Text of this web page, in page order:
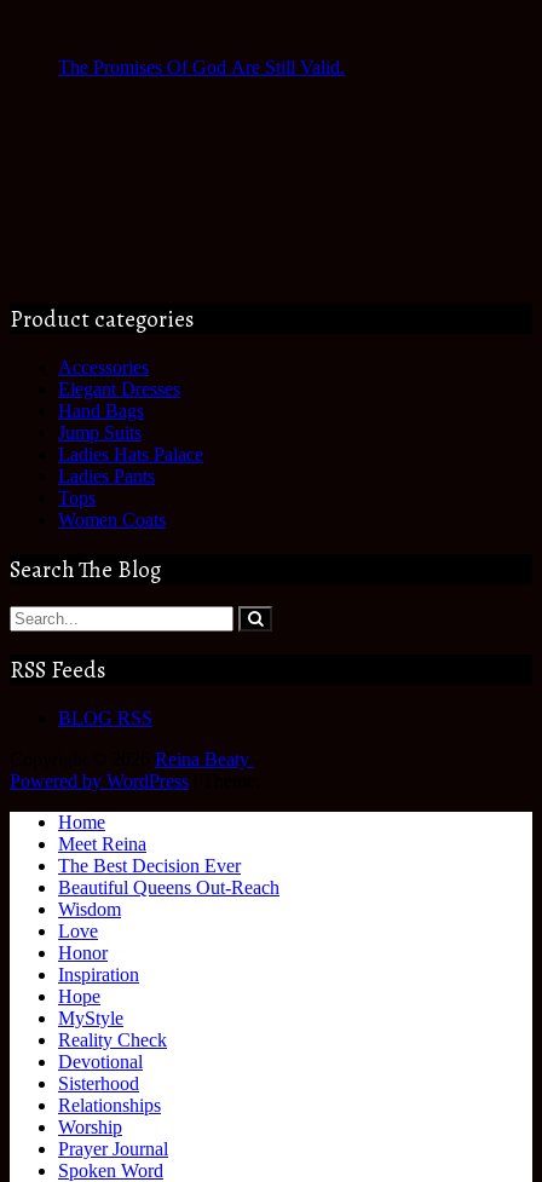
The Promises Of God Are Still Valid.
Product categories
Accessories
Elegant Dresses
Hand Bags
Jump Suits
Ladies Hats Palace
Ladies Pants
Tops
Women Coats
Search The Blog
RSS Feeds
BLOG RSS
Reina Beaty
Powered by WordPress
Home
Meet Reina
The Best Decision Ever
Beautiful Queens Out-Reach
Wisdom
Love
Honor
Inspiration
Hope
MyStyle
Reality Check
Devotional
Sisterhood
Relationships
Worship
Prayer Journal
Spoken Word